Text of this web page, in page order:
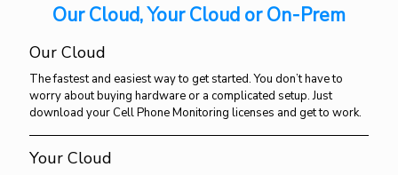
Our Cloud, Your Cloud or On-Prem
Our Cloud
The fastest and easiest way to get started. You don’t have to
worry about buying hardware or a complicated setup. Just
download your Cell Phone Monitoring licenses and get to work.
Your Cloud